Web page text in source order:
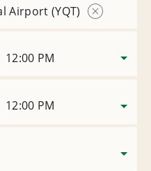
Airport (YQT)
12:00 PM
12:00 PM